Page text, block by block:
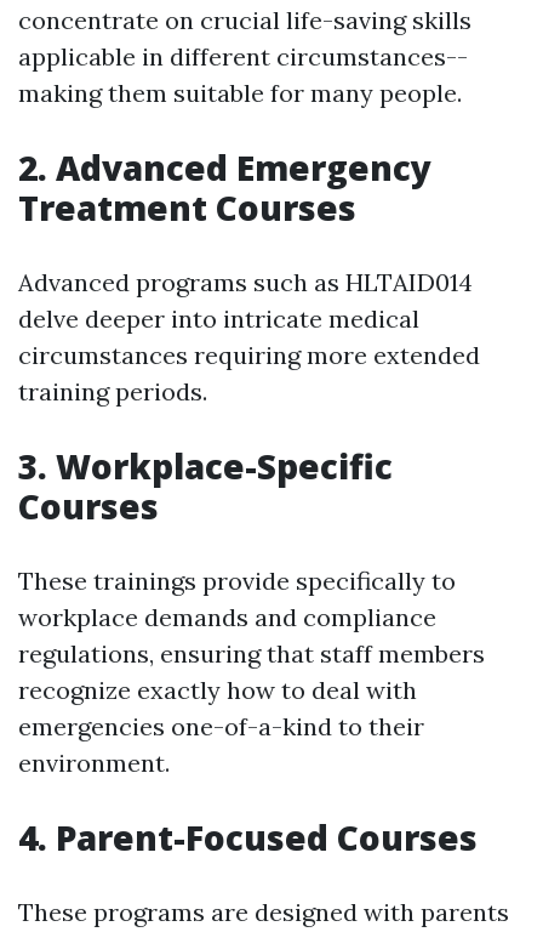
concentrate on crucial life-saving skills
applicable in different circumstances--
making them suitable for many people.
2. Advanced Emergency
Treatment Courses
Advanced programs such as HLTAID014
delve deeper into intricate medical
circumstances requiring more extended
training periods.
3. Workplace-Specific
Courses
These trainings provide specifically to
workplace demands and compliance
regulations, ensuring that staff members
recognize exactly how to deal with
emergencies one-of-a-kind to their
environment.
4. Parent-Focused Courses
These programs are designed with parents